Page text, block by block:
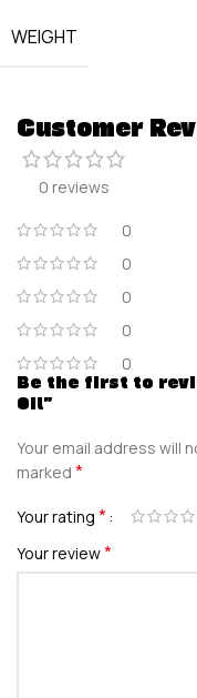
WEIGHT
Customer
0 reviews
0
0
0
0
0
Be the first to
Oil”
Your email address will
marked *
Your rating *
Your review*